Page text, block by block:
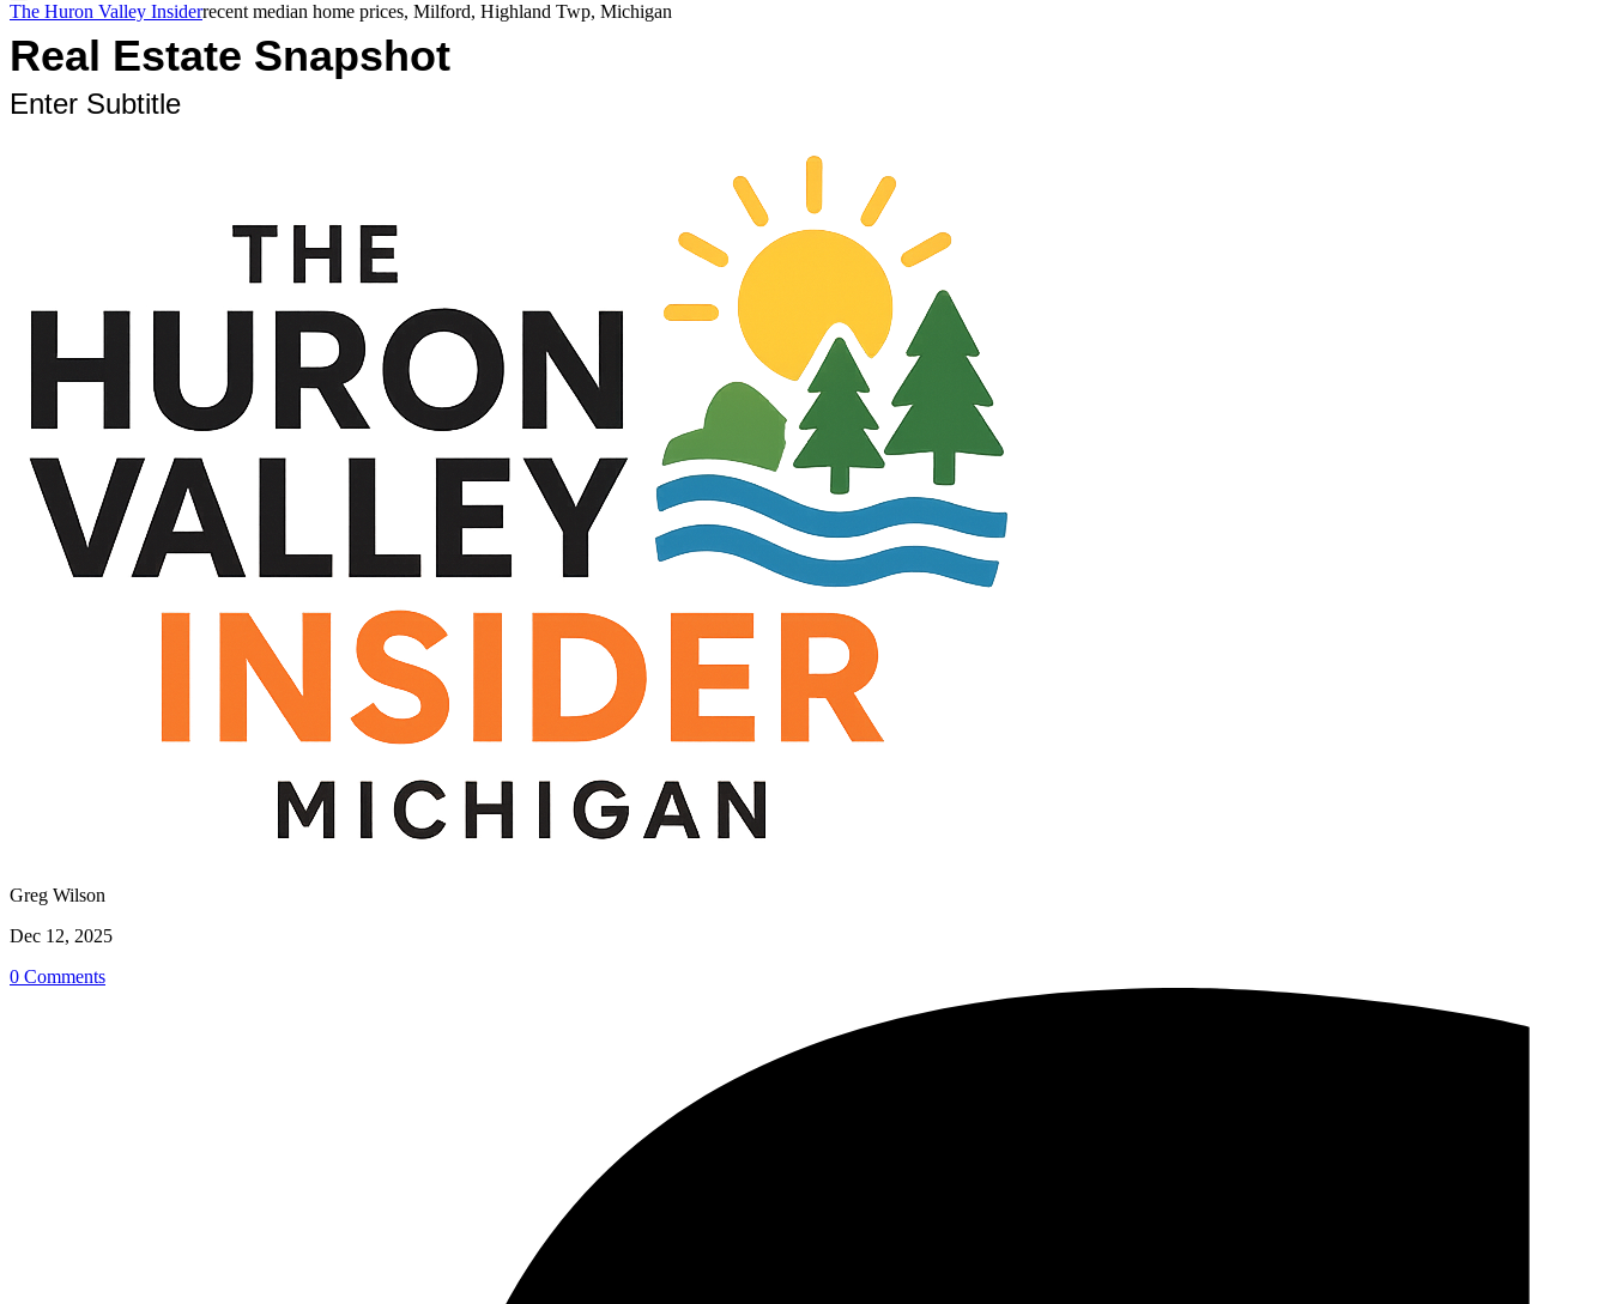
The Huron Valley Insiderrecent median home prices, Milford, Highland Twp, Michigan
Real Estate Snapshot
Enter Subtitle
Greg Wilson
Dec 12, 2025
0 Comments